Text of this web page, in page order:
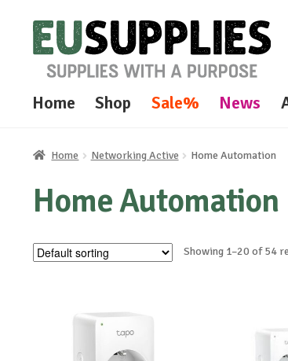
Skip
to
navigation
Skip
to
content
Home Shop Sale% News
Home Networking Active Home Automation
Home Automation
Showing 1–20 of 54